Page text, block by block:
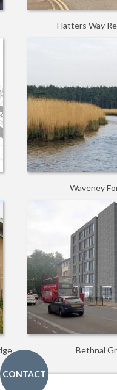
Hatters Way
Waveney
Bethnal
CONTACT